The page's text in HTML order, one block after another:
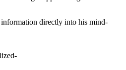
directly into his mind-